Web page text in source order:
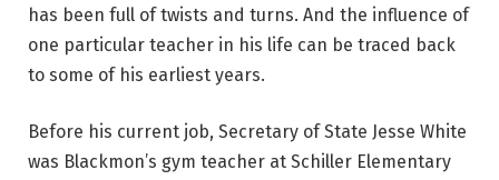
has been full of twists and turns. And the influence of
one particular teacher in his life can be traced back
to some of his earliest years.
Before his current job, Secretary of State Jesse White
was Blackmon’s gym teacher at Schiller Elementary